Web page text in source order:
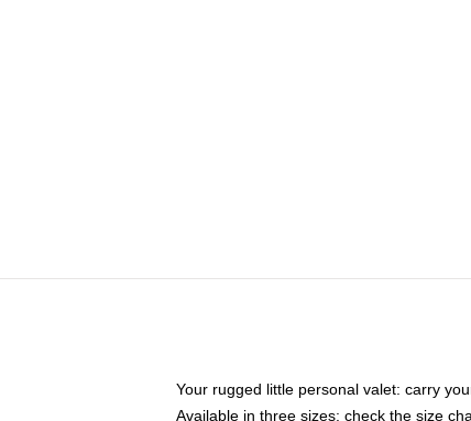
Your rugged little personal valet: carry
Available in three sizes: check the size